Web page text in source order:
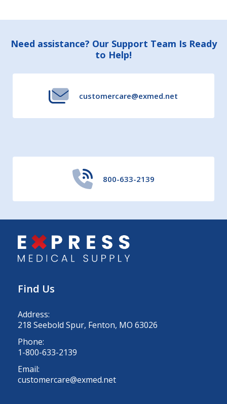
Footer
Need assistance? Our Support Team Is Ready
to Help!
customercare@exmed.net
800-633-2139
Find Us
Address:
218 Seebold Spur, Fenton, MO 63026
Phone:
1-800-633-2139
Email:
customercare@exmed.net